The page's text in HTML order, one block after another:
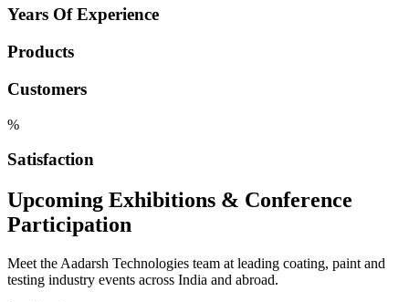
Years Of Experience
Products
Customers
%
Satisfaction
Upcoming Exhibitions & Conference
Participation
Meet the Aadarsh Technologies team at leading coating, paint and
testing industry events across India and abroad.